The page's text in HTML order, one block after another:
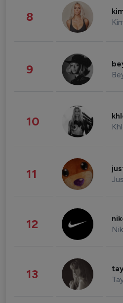
8
9
10
11
12
13